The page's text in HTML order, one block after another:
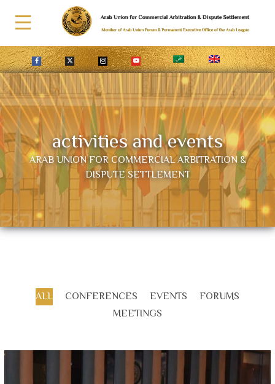
activities and events
ARAB UNION FOR COMMERCIAL ARBITRATION &
DISPUTE SETTLEMENT
ALL CONFERENCES EVENTS
FORUMS
MEETINGS